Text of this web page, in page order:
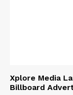
Xplore Media
Billboard